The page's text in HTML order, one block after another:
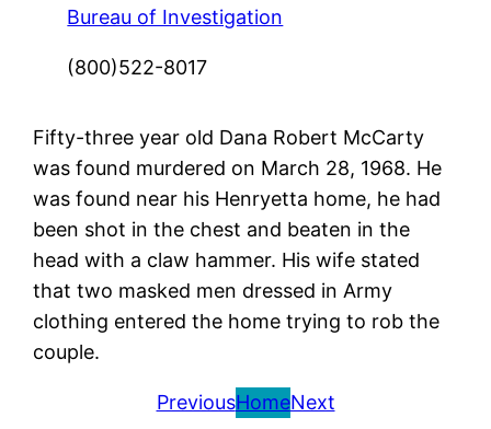
Bureau of Investigation
(800)522-8017
Fifty-three year old Dana Robert McCarty
was found murdered on March 28, 1968. He
was found near his Henryetta home, he had
been shot in the chest and beaten in the
head with a claw hammer. His wife stated
that two masked men dressed in Army
clothing entered the home trying to rob the
couple.
PreviousHomeNext